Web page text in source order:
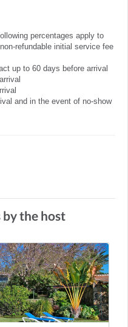
percentages apply to
refundable initial service fee
up to 60 days before arrival
and in the event of no-show
the host